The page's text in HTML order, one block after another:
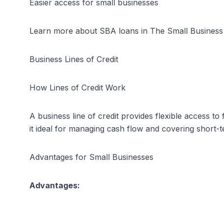
Easier access for small businesses
Learn more about SBA loans in The Small
Business Lines of Credit
How Lines of Credit Work
A business line of credit provides flexible access
it ideal for managing cash flow and covering short-
Advantages for Small Businesses
Advantages: